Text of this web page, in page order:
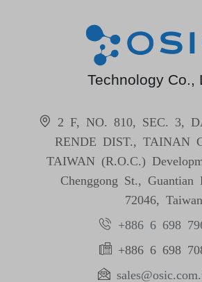
Technology Co.,
2 F, NO. 810, SEC. 3,
RENDE DIST., TAINAN
TAIWAN (R.O.C.)
Chenggong St., Guantian
72046, Taiwan
+886 6 698
+886 6 698